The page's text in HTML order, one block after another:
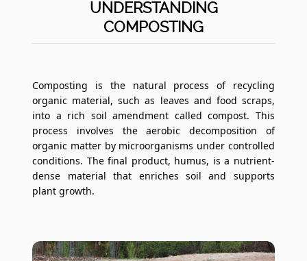
UNDERSTANDING
COMPOSTING
Composting is the natural process of recycling
organic material, such as leaves and food scraps,
into a rich soil amendment called compost. This
process involves the aerobic decomposition of
organic matter by microorganisms under controlled
conditions. The final product, humus, is a nutrient-
dense material that enriches soil and supports
plant growth.